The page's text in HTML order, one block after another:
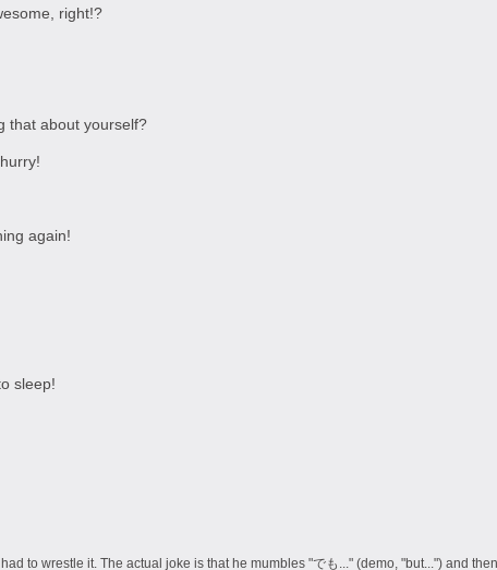
right!?
that about yourself?
again!
sleep!
to wrestle it. The actual joke is that he mumbles "でも..." (demo, "but...") and